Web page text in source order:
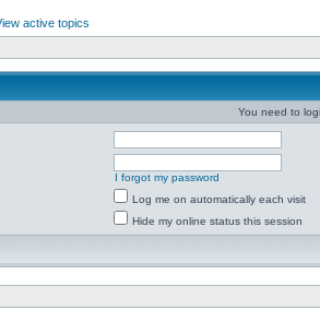
active topics
You need to
I forgot my password
Log me on automatically each visit
Hide my online status this session